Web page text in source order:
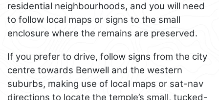
residential neighbourhoods, and you will need
to follow local maps or signs to the small
enclosure where the remains are preserved.
If you prefer to drive, follow signs from the city
centre towards Benwell and the western
suburbs, making use of local maps or sat-nav
directions to locate the temple’s small, tucked-